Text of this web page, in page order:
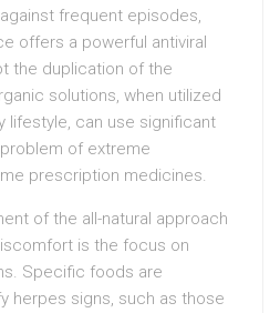
frequent episodes,
offers a powerful antiviral
the duplication of the
solutions, when utilized
lifestyle, can use significant
of extreme
prescription medicines.
of the all-natural approach
is the focus on
Specific foods are
herpes signs, such as those